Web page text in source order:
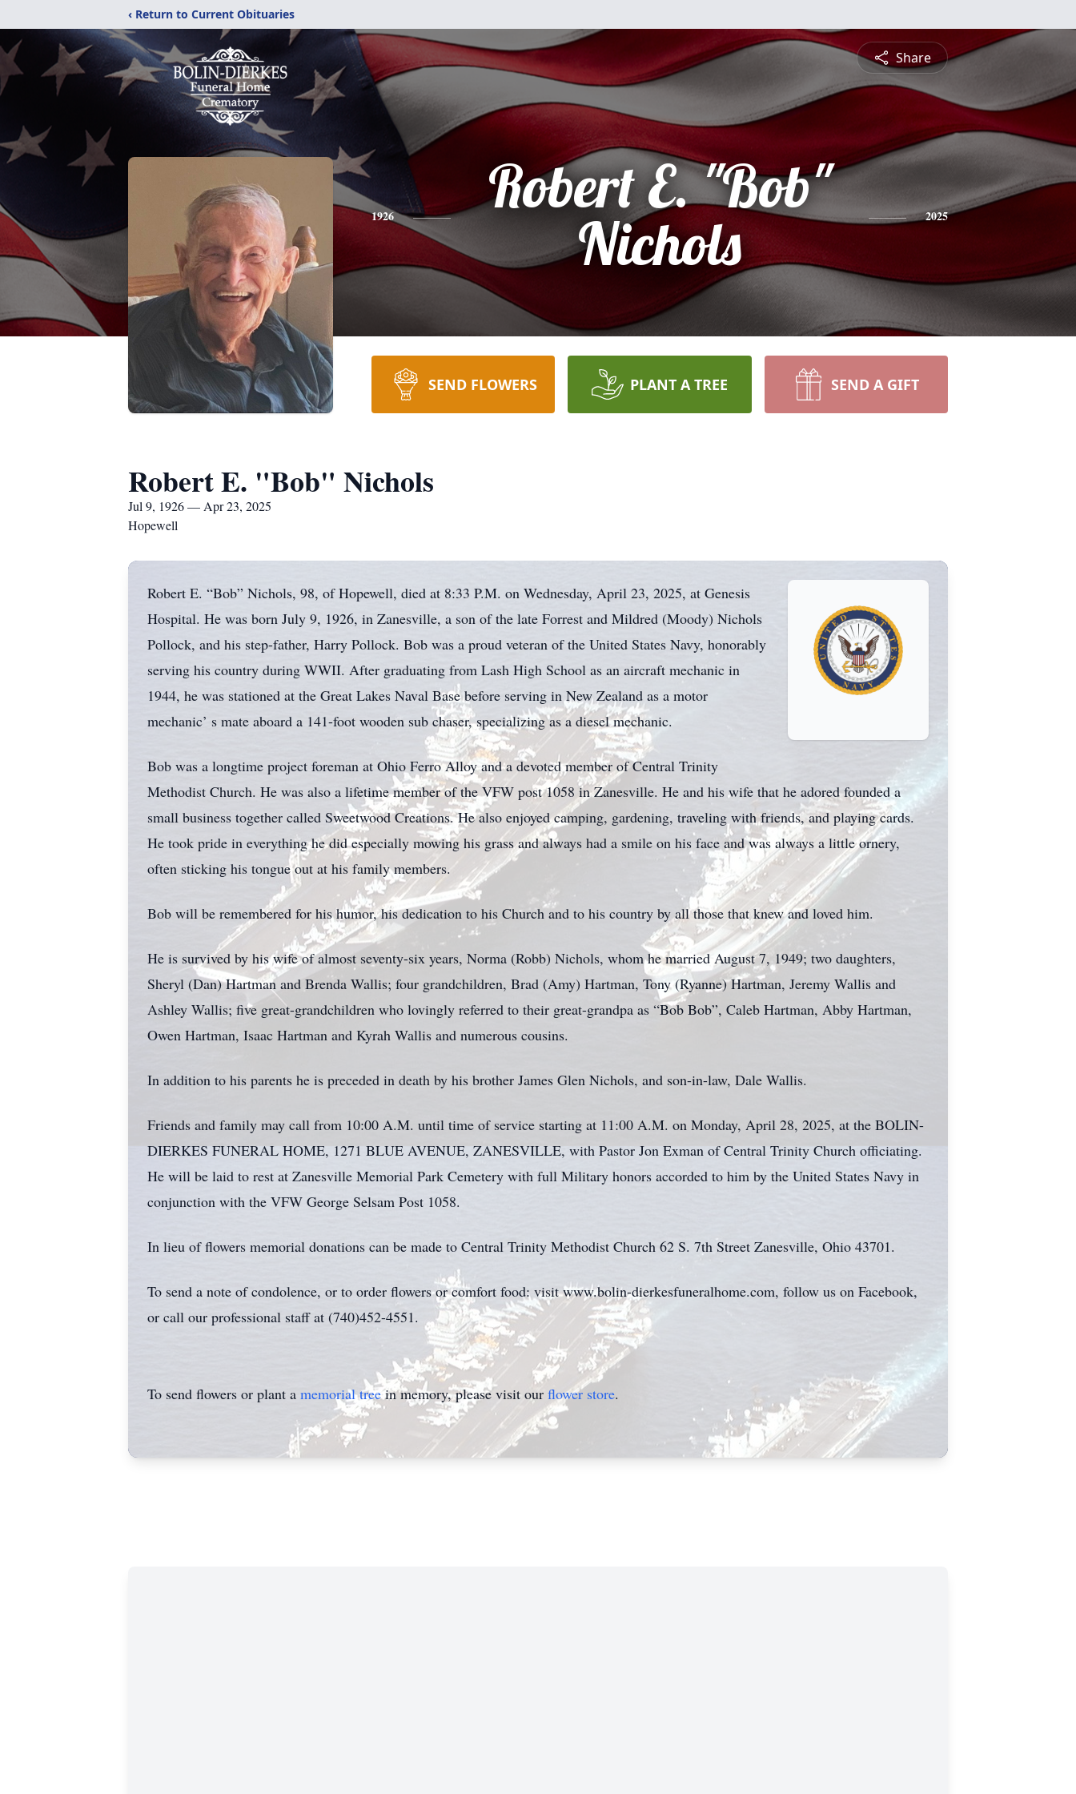
‹ Return to Current Obituaries
Share
1926
Robert E. "Bob"
Nichols
2025
SEND FLOWERS PLANT A TREE SEND A GIFT
Robert E. "Bob" Nichols
Jul 9, 1926 — Apr 23, 2025
Hopewell
Robert E. “Bob” Nichols, 98, of Hopewell, died at 8:33 P.M. on Wednesday, April 23, 2025, at Genesis
Hospital. He was born July 9, 1926, in Zanesville, a son of the late Forrest and Mildred (Moody) Nichols
Pollock, and his step-father, Harry Pollock. Bob was a proud veteran of the United States Navy, honorably
serving his country during WWII. After graduating from Lash High School as an aircraft mechanic in
1944, he was stationed at the Great Lakes Naval Base before serving in New Zealand as a motor
mechanic’ s mate aboard a 141-foot wooden sub chaser, specializing as a diesel mechanic.
Bob was a longtime project foreman at Ohio Ferro Alloy and a devoted member of Central Trinity
Methodist Church. He was also a lifetime member of the VFW post 1058 in Zanesville. He and his wife that he adored founded a
small business together called Sweetwood Creations. He also enjoyed camping, gardening, traveling with friends, and playing cards.
He took pride in everything he did especially mowing his grass and always had a smile on his face and was always a little ornery,
often sticking his tongue out at his family members.
Bob will be remembered for his humor, his dedication to his Church and to his country by all those that knew and loved him.
He is survived by his wife of almost seventy-six years, Norma (Robb) Nichols, whom he married August 7, 1949; two daughters,
Sheryl (Dan) Hartman and Brenda Wallis; four grandchildren, Brad (Amy) Hartman, Tony (Ryanne) Hartman, Jeremy Wallis and
Ashley Wallis; five great-grandchildren who lovingly referred to their great-grandpa as “Bob Bob”, Caleb Hartman, Abby Hartman,
Owen Hartman, Isaac Hartman and Kyrah Wallis and numerous cousins.
In addition to his parents he is preceded in death by his brother James Glen Nichols, and son-in-law, Dale Wallis.
Friends and family may call from 10:00 A.M. until time of service starting at 11:00 A.M. on Monday, April 28, 2025, at the BOLIN-
DIERKES FUNERAL HOME, 1271 BLUE AVENUE, ZANESVILLE, with Pastor Jon Exman of Central Trinity Church officiating.
He will be laid to rest at Zanesville Memorial Park Cemetery with full Military honors accorded to him by the United States Navy in
conjunction with the VFW George Selsam Post 1058.
In lieu of flowers memorial donations can be made to Central Trinity Methodist Church 62 S. 7th Street Zanesville, Ohio 43701.
To send a note of condolence, or to order flowers or comfort food: visit www.bolin-dierkesfuneralhome.com, follow us on Facebook,
or call our professional staff at (740)452-4551.
To send flowers or plant a memorial treein memory, please visit our flower store.